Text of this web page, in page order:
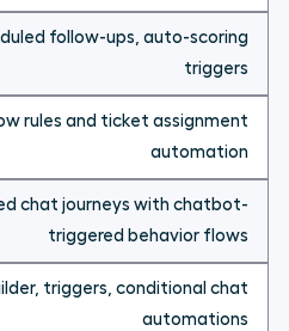
follow-ups, auto-scoring
triggers
rules and ticket assignment
automation
chat journeys with chatbot-
triggered behavior flows
triggers, conditional chat
automations